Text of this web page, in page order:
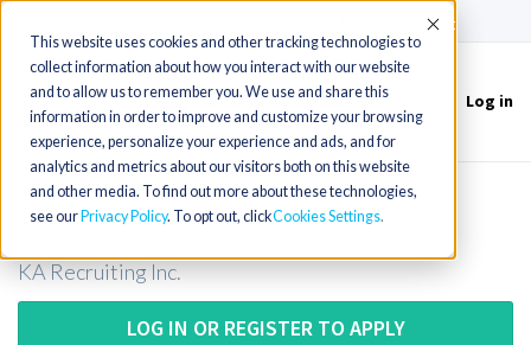
This website uses cookies and other tracking technologies to
collect information about how you interact with our website
and to allow us to remember you. We use and share this
information in order to improve and customize your browsing
experience, personalize your experience and ads, and for
analytics and metrics about our visitors both on this website
and other media. To find out more about these technologies,
see our Privacy Policy. To opt out, clickCookies Settings
Accept
Toggle
navigation
Log in
CT Technologist or CT Tech in Texas
KA Recruiting Inc.
LOG IN OR REGISTER TO APPLY